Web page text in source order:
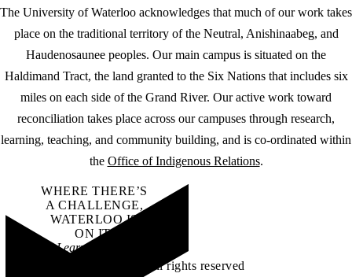
The University of Waterloo acknowledges that much of our work takes
place on the traditional territory of the Neutral, Anishinaabeg, and
Haudenosaunee peoples. Our main campus is situated on the
Haldimand Tract, the land granted to the Six Nations that includes six
miles on each side of the Grand River. Our active work toward
reconciliation takes place across our campuses through research,
learning, teaching, and community building, and is co-ordinated within
the Office of Indigenous Relations.
WHERE THERE’S
A CHALLENGE,
WATERLOO IS
ON IT.
Learn how →
©2026 All rights reserved